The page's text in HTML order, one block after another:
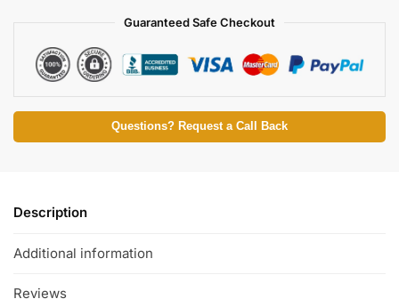
Guaranteed Safe Checkout
Questions? Request a Call Back
Description
Additional information
Reviews